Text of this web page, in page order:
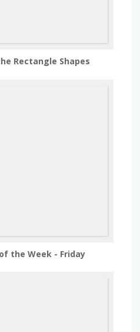
Rectangle Shapes
the Week - Friday